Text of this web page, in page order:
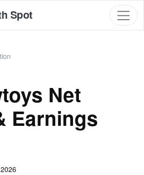
Spot
Net
Earnings